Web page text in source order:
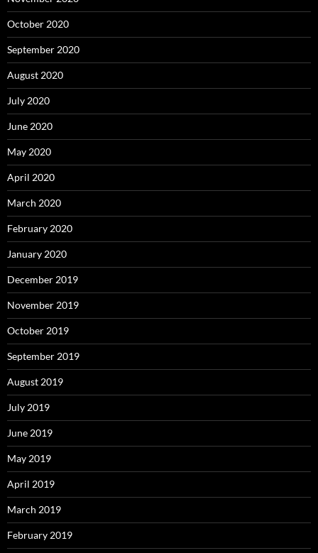
October 2020
September 2020
August 2020
July 2020
June 2020
May 2020
April 2020
March 2020
February 2020
January 2020
December 2019
November 2019
October 2019
September 2019
August 2019
July 2019
June 2019
May 2019
April 2019
March 2019
February 2019